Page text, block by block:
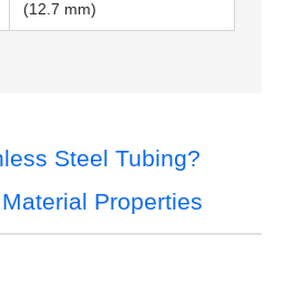
(12.7 mm)
Steel Tubing?
Properties